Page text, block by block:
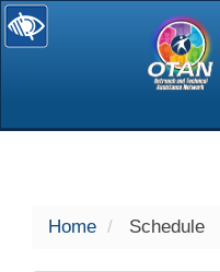
selected
Home Schedule